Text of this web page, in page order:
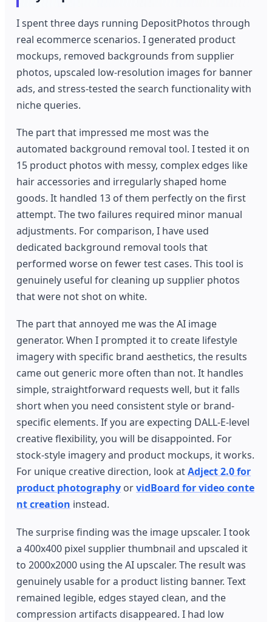
I spent three days running DepositPhotos through
real ecommerce scenarios. I generated product
mockups, removed backgrounds from supplier
photos, upscaled low-resolution images for banner
ads, and stress-tested the search functionality with
niche queries.
The part that impressed me most was the
automated background removal tool. I tested it on
15 product photos with messy, complex edges like
hair accessories and irregularly shaped home
goods. It handled 13 of them perfectly on the first
attempt. The two failures required minor manual
adjustments. For comparison, I have used
dedicated background removal tools that
performed worse on fewer test cases. This tool is
genuinely useful for cleaning up supplier photos
that were not shot on white.
The part that annoyed me was the AI image
generator. When I prompted it to create lifestyle
imagery with specific brand aesthetics, the results
came out generic more often than not. It handles
simple, straightforward requests well, but it falls
short when you need consistent style or brand-
specific elements. If you are expecting DALL-E-level
creative flexibility, you will be disappointed. For
stock-style imagery and product mockups, it works.
For unique creative direction, look atAdject 2.0 for
product photography orvidBoard for video conte
nt creation instead.
The surprise finding was the image upscaler. I took
a 400x400 pixel supplier thumbnail and upscaled it
to 2000x2000 using the AI upscaler. The result was
genuinely usable for a product listing banner. Text
remained legible, edges stayed clean, and the
compression artifacts disappeared. I had low